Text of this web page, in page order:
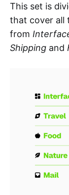
This set is
that cover all
from
Shipping and